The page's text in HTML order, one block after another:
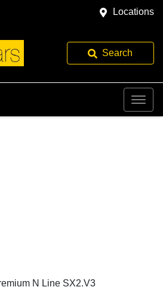
Locations
Search
N Line SX2.V3